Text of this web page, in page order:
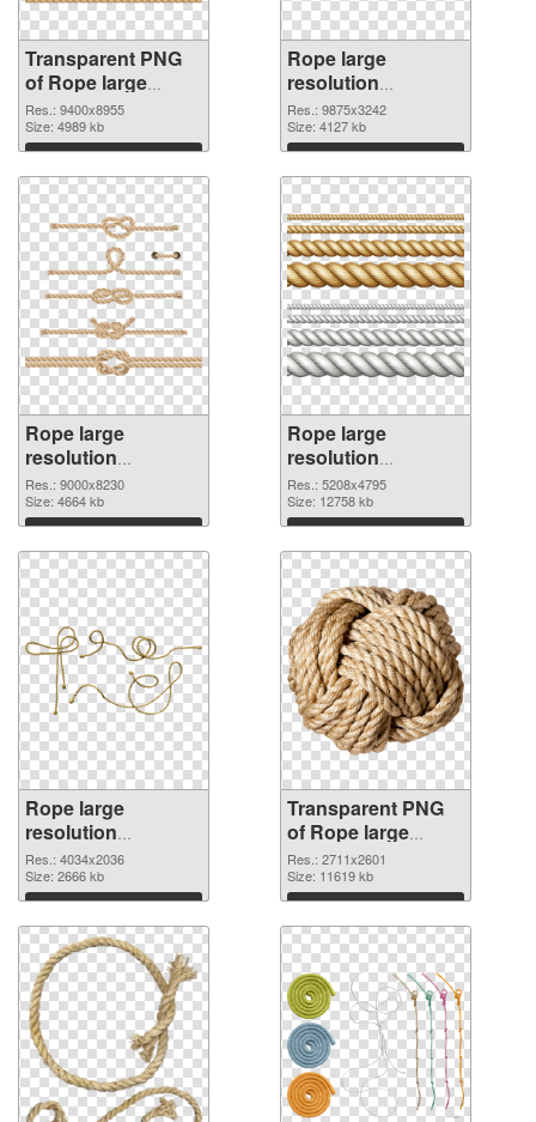
Transparent PNG
of Rope large
resolution
9400x8955
Res.: 9400x8955
Size: 4989 kb
Download
Rope large
resolution
9875x3242 PNG
picture
Res.: 9875x3242
Size: 4127 kb
Download
Rope large
resolution
9000x8230 PNG
cutout
Res.: 9000x8230
Size: 4664 kb
Download
Rope large
resolution
5208x4795
transparent PNG
graphic
Res.: 5208x4795
Size: 12758 kb
Download
Rope large
resolution
4034x2036 PNG
image
Res.: 4034x2036
Size: 2666 kb
Download
Transparent PNG
of Rope large
resolution
2711x2601
Res.: 2711x2601
Size: 11619 kb
Download